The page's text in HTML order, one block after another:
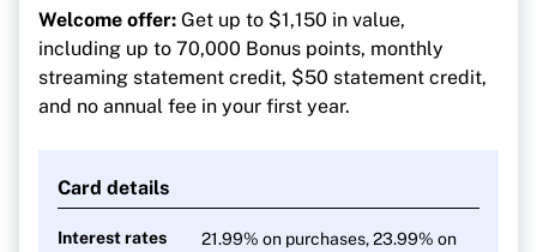
transit
1 point per $1 on all other purchases
Welcome offer: Get up to $1,150 in value,
including up to 70,000 Bonus points, monthly
streaming statement credit, $50 statement credit,
and no annual fee in your first year.
Card details
Interest rates
21.99% on purchases, 23.99% on